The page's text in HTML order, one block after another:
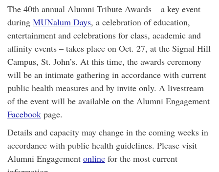
The 40th annual Alumni Tribute Awards – a key event
during MUNalum Days, a celebration of education,
entertainment and celebrations for class, academic and
affinity events – takes place on Oct. 27, at the Signal Hill
Campus, St. John’s. At this time, the awards ceremony
will be an intimate gathering in accordance with current
public health measures and by invite only. A livestream
of the event will be available on the Alumni Engagement
Facebook page.
Details and capacity may change in the coming weeks in
accordance with public health guidelines. Please visit
Alumni Engagement online for the most current